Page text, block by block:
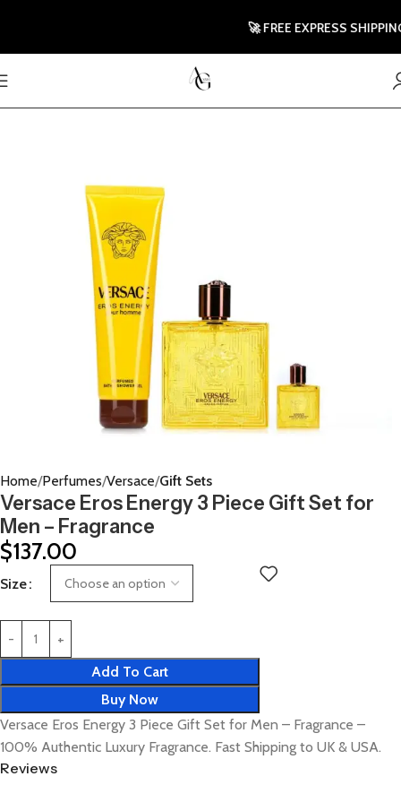
Home Perfumes Versace Gift Sets
Versace Eros Energy 3 Piece Gift Set for
Men – Fragrance
$137.00
Size
Add To Cart
Buy Now
Versace Eros Energy 3 Piece Gift Set for Men – Fragrance –
100% Authentic Luxury Fragrance. Fast Shipping to UK & USA.
Reviews
🚀 FREE EXPRESS SHIPPING